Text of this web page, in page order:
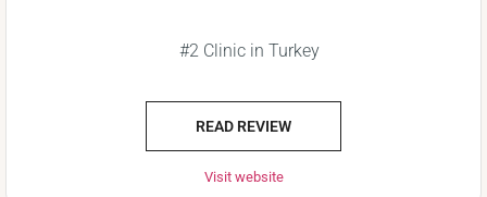
#2 Clinic in Turkey
READ REVIEW
Visit website